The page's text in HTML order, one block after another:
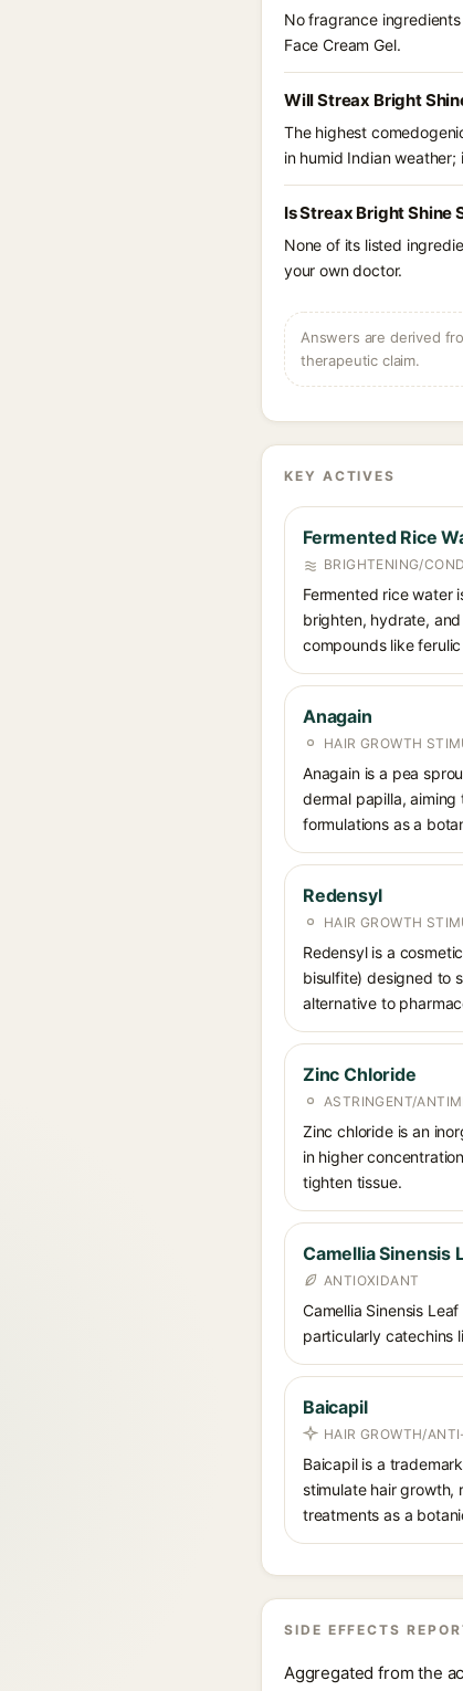
No fragrance
Face Cream Gel.
Will Streax Bright
The highest
in humid Indian
Is Streax Bright Shine
None of its listed
your own doctor.
Answers are derived
therapeutic claim.
KEY ACTIVES
Fermented Rice
BRIGHTENING/
Fermented rice water
brighten, hydrate,
compounds like
Anagain
HAIR GROWTH
Anagain is a pea
dermal papilla,
formulations as a
Redensyl
HAIR GROWTH
Redensyl is a
bisulfite) designed to
alternative to
Zinc Chloride
ASTRINGENT/
Zinc chloride is an
in higher
tighten tissue.
Camellia Sinensis
ANTIOXIDANT
Camellia Sinensis
particularly catechins
Baicapil
HAIR GROWTH/
Baicapil is a
stimulate hair growth,
treatments as a
SIDE EFFECTS
Aggregated from the